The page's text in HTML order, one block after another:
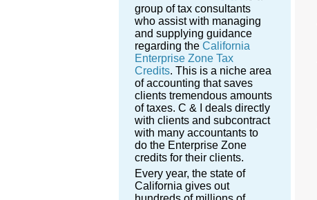
group of tax consultants
who assist with managing
and supplying guidance
regarding the California
Enterprise Zone Tax
Credits. This is a niche area
of accounting that saves
clients tremendous amounts
of taxes. C & I deals directly
with clients and subcontract
with many accountants to
do the Enterprise Zone
credits for their clients.
Every year, the state of
California gives out